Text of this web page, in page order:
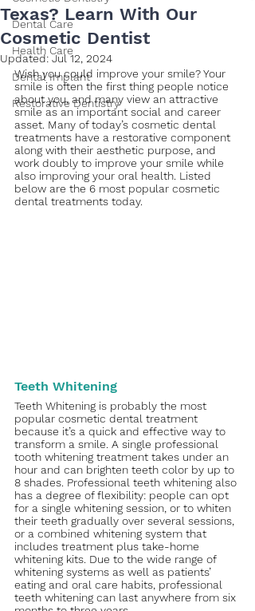
Dental Care
Health Care
Dental Implant
Restorative Dentistry
Texas? Learn With Our
Cosmetic Dentist
Updated:Jul 12, 2024
Wish you could improve your smile? Your
smile is often the first thing people notice
about you, and many view an attractive
smile as an important social and career
asset. Many of today’s cosmetic dental
treatments have a restorative component
along with their aesthetic purpose, and
work doubly to improve your smile while
also improving your oral health. Listed
below are the 6 most popular cosmetic
dental treatments today.
Teeth Whitening
Teeth Whitening is probably the most
popular cosmetic dental treatment
because it’s a quick and effective way to
transform a smile. A single professional
tooth whitening treatment takes under an
hour and can brighten teeth color by up to
8 shades. Professional teeth whitening also
has a degree of flexibility: people can opt
for a single whitening session, or to whiten
their teeth gradually over several sessions,
or a combined whitening system that
includes treatment plus take-home
whitening kits. Due to the wide range of
whitening systems as well as patients’
eating and oral care habits, professional
teeth whitening can last anywhere from six